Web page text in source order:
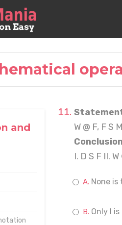
and
W @ F, F S
I. D S F II.
None is
Only I